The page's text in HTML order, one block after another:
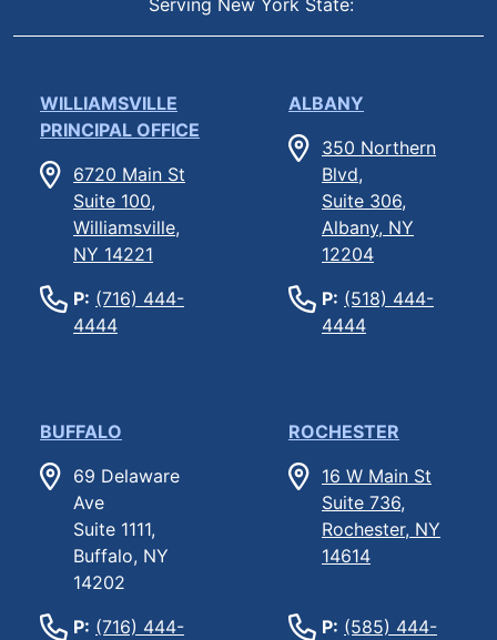
WILLIAMSVILLE
PRINCIPAL OFFICE
6720 Main St
Suite 100,
Williamsville,
NY 14221
P: (716) 444-
4444
ALBANY
350 Northern
Blvd,
Suite 306,
Albany, NY
12204
P: (518) 444-
4444
BUFFALO
69 Delaware
Ave
Suite 1111,
Buffalo, NY
14202
P: (716) 444-
ROCHESTER
16 W Main St
Suite 736,
Rochester, NY
14614
P: (585) 444-